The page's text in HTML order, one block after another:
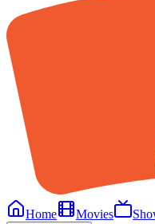
Home
Movies